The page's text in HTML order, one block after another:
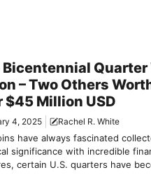
Bicentennial
– Two Others
$45 Million USD
4, 2025 Rachel R. White
have always fascinated
significance with incredible
certain U.S. quarters have